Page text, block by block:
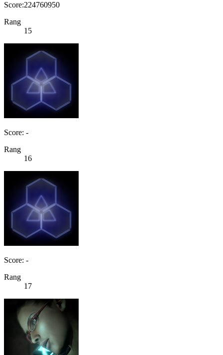
Score:224760950
Rang
15
Score: -
Rang
16
Score: -
Rang
17